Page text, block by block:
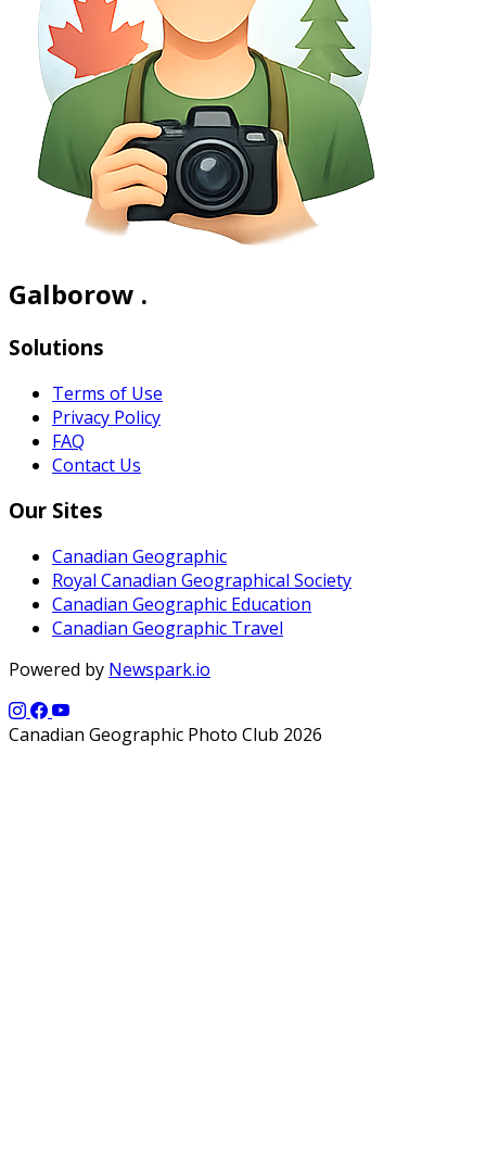
Galborow .
Solutions
Terms of Use
Privacy Policy
FAQ
Contact Us
Our Sites
Canadian Geographic
Royal Canadian Geographical Society
Canadian Geographic Education
Canadian Geographic Travel
Powered by Newspark.io
Canadian Geographic Photo Club 2026